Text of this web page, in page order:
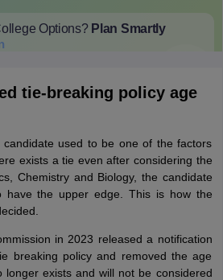
Options? Plan Smartly
tie-breaking policy age
used to be one of the factors
exists a tie even after considering the
Chemistry and Biology, the candidate
have the upper edge. This is how the
in 2023 released a notification
breaking policy and removed the age
longer exists and will not be considered